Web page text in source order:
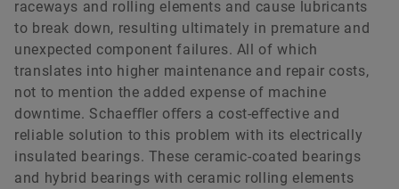
raceways and rolling elements and cause lubricants
to break down, resulting ultimately in premature and
unexpected component failures. All of which
translates into higher maintenance and repair costs,
not to mention the added expense of machine
downtime. Schaeﬄer oﬀers a cost-eﬀective and
reliable solution to this problem with its electrically
insulated bearings. These ceramic-coated bearings
and hybrid bearings with ceramic rolling elements